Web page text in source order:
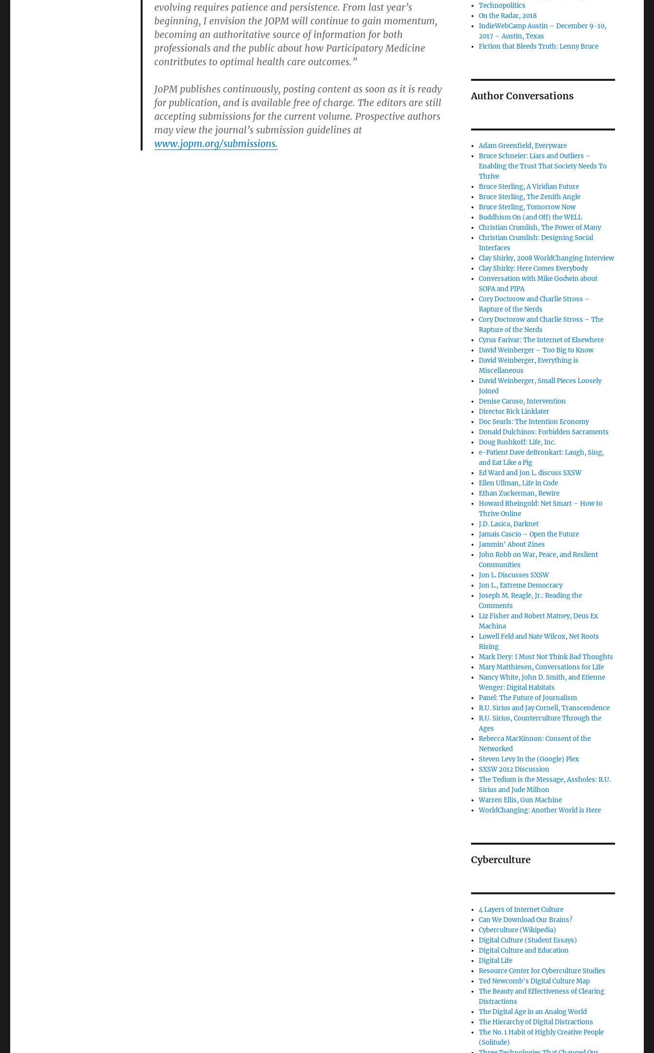
evolving requires patience and persistence. From last year’s
beginning, I envision the JOPM will continue to gain momentum,
becoming an authoritative source of information for both
professionals and the public about how Participatory Medicine
contritbutes to optimal health care outcomes.”
JoPM publishes continuously, posting content as soon as it is ready
for publication, and is available free of charge. The editors are still
accepting submissions for the current volume. Prospective authors
may view the journal’s submission guidelines at
www.jopm.org/submissions.
Technopolitics
On the Radar, 2018
IndieWebCamp Austin – December 9-10,
2017 – Austin, Texas
Fiction that Bleeds Truth: Lenny Bruce
Author Conversations
Adam Greenfield, Everyware
Bruce Schneier: Liars and Outliers –
Enabling the Trust That Society Needs To
Thrive
Bruce Sterling, A Viridian Future
Bruce Sterling, The Zenith Angle
Bruce Sterling, Tomorrow Now
Buddhism On (and Off) the WELL
Christian Crumlish, The Power of Many
Christian Crumlish: Designing Social
Interfaces
Clay Shirky, 2008 WorldChanging Interview
Clay Shirky: Here Comes Everybody
Conversation with Mike Godwin about
SOPA and PIPA
Cory Doctorow and Charlie Stross –
Rapture of the Nerds
Cory Doctorow and Charlie Stross – The
Rapture of the Nerds
Cyrus Farivar: The Internet of Elsewhere
David Weinberger – Too Big to Know
David Weinberger, Everything is
Miscellaneous
David Weinberger, Small Pieces Loosely
Joined
Denise Caruso, Intervention
Director Rick Linklater
Doc Searls: The Intention Economy
Donald Dulchinos: Forbidden Sacraments
Doug Rushkoff: Life, Inc.
e-Patient Dave deBronkart: Laugh, Sing,
and Eat Like a Pig
Ed Ward and Jon L. discuss SXSW
Ellen Ullman, Life in Code
Ethan Zuckerman, Rewire
Howard Rheingold: Net Smart – How to
Thrive Online
J.D. Lasica, Darknet
Jamais Cascio – Open the Future
Jammin' About Zines
John Robb on War, Peace, and Reslient
Communities
Jon L. Discusses SXSW
Jon L., Extreme Democracy
Joseph M. Reagle, Jr.: Reading the
Comments
Liz Fisher and Robert Matney, Deus Ex
Machina
Lowell Feld and Nate Wilcox, Net Roots
Rising
Mark Dery: I Must Not Think Bad Thoughts
Mary Matthiesen, Conversations for Life
Nancy White, John D. Smith, and Etienne
Wenger: Digital Habitats
Panel: The Future of Journalism
R.U. Sirius and Jay Cornell, Transcendence
R.U. Sirius, Counterculture Through the
Ages
Rebecca MacKinnon: Consent of the
Networked
Steven Levy In the (Google) Plex
SXSW 2012 Discussion
The Tedium is the Message, Assholes: R.U.
Sirius and Jude Milhon
Warren Ellis, Gun Machine
WorldChanging: Another World is Here
Cyberculture
4 Layers of Internet Culture
Can We Download Our Brains?
Cyberculture (Wikipedia)
Digital Culture (Student Essays)
Digital Culture and Education
Digital Life
Resource Center for Cyberculture Studies
Ted Newcomb's Digital Culture Map
The Beauty and Effectiveness of Clearing
Distractions
The Digital Age in an Analog World
The Hierarchy of Digital Distractions
The No. 1 Habit of Highly Creative People
(Solitude)